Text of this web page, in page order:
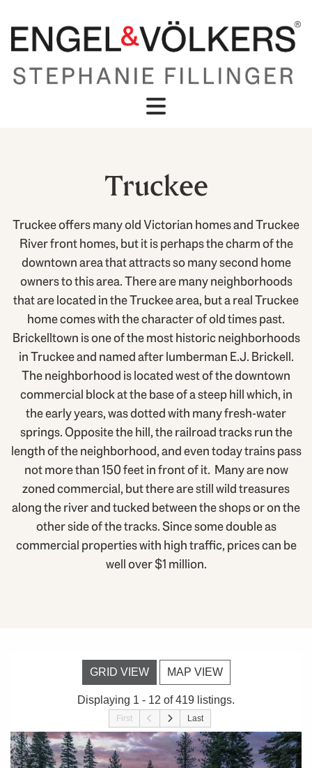
Truckee
Truckee offers many old Victorian homes and Truckee
River front homes, but it is perhaps the charm of the
downtown area that attracts so many second home
owners to this area. There are many neighborhoods
that are located in the Truckee area, but a real Truckee
home comes with the character of old times past.
Brickelltown is one of the most historic neighborhoods
in Truckee and named after lumberman E.J. Brickell.
The neighborhood is located west of the downtown
commercial block at the base of a steep hill which, in
the early years, was dotted with many fresh-water
springs. Opposite the hill, the railroad tracks run the
length of the neighborhood, and even today trains pass
not more than 150 feet in front of it. Many are now
zoned commercial, but there are still wild treasures
along the river and tucked between the shops or on the
other side of the tracks. Since some double as
commercial properties with high traffic, prices can be
well over $1 million.
GRID VIEW MAP VIEW
Displaying 1 - 12 of 419 listings.
First Last